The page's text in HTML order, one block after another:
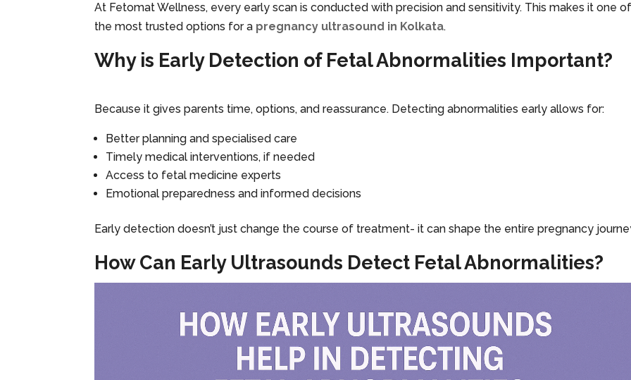
At Fetomat Wellness, every early scan is conducted with precision and sensitivity. This makes it one
the most trusted options for a pregnancy ultrasound in Kolkata.
Why is Early Detection of Fetal Abnormalities Important?
Because it gives parents time, options, and reassurance. Detecting abnormalities early allows for:
Better planning and specialised care
Timely medical interventions, if needed
Access to fetal medicine experts
Emotional preparedness and informed decisions
Early detection doesn’t just change the course of treatment- it can shape the entire pregnancy
How Can Early Ultrasounds Detect Fetal Abnormalities?